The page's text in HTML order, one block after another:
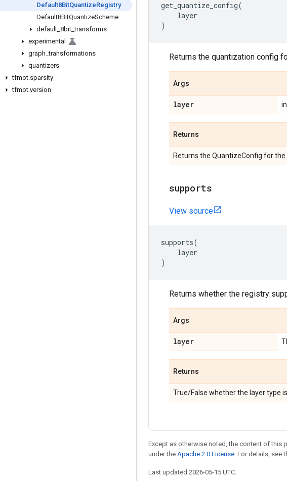
Default8BitQuantizeRegistry
Default8BitQuantizeScheme
default 8bit _transforms
experimental
graph _transformations
quantizers
tfmot.sparsity
tfmot.version
get_quantize_config(
layer
)
Returns the quantization config
Args
layer
Returns
Returns the QuantizeConfig for the
supports
View source
supports(
layer
)
Returns whether the registry
Args
layer
Returns
True/False whether the layer type
Except as otherwise noted, the content of this
under the Apache 2.0 License. For details, see
Last updated 2026-05-15 UTC.